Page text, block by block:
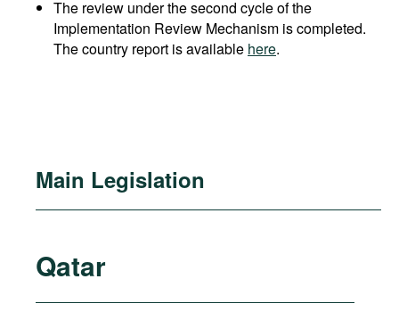
The review under the second cycle of the
Implementation Review Mechanism is completed.
The country report is available here.
Main Legislation
Qatar